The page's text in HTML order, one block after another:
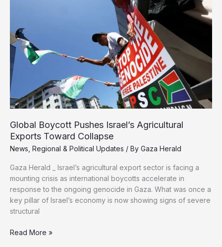
Minister
Over
Gaza
War
Crimes
Exports Toward Collapse
News Regional & Political Updates / By Gaza Herald
mounting crisis as international boycotts accelerate in
response to the ongoing genocide in Gaza. What was once a
key pillar of Israel’s economy is now showing signs of severe
structural
Read More »